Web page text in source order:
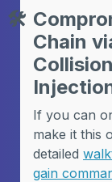
🛠️
Chain
If you can
make it this
detailed
gain